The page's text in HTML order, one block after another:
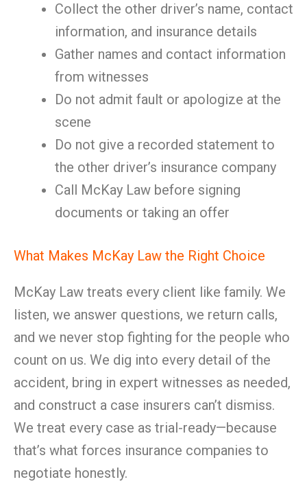
Collect the other driver’s name, contact
information, and insurance details
Gather names and contact information
from witnesses
Do not admit fault or apologize at the
scene
Do not give a recorded statement to
the other driver’s insurance company
Call McKay Law before signing
documents or taking an offer
What Makes McKay Law the Right Choice
McKay Law treats every client like family. We
listen, we answer questions, we return calls,
and we never stop fighting for the people who
count on us. We dig into every detail of the
accident, bring in expert witnesses as needed,
and construct a case insurers can’t dismiss.
We treat every case as trial-ready—because
that’s what forces insurance companies to
negotiate honestly.